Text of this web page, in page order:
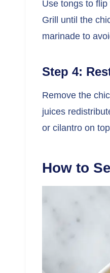
Use tongs to
Grill until the
marinade to
Step 4:
Remove the
juices
or cilantro on
How to